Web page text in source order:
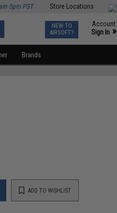
Store Locations
5pm PST
NEW TO
AIRSOFT?
Account
Sign In »
Brands
ADD TO WISHLIST